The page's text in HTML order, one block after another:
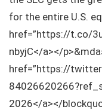
for the entire U.S.
href=”https://t.co/
nbyjC</a></
href=”https://
2026</a></